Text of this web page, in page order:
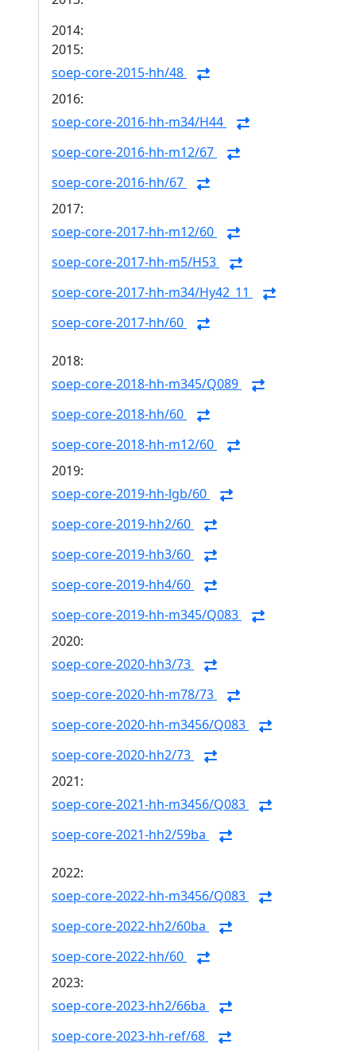
2014:
2015:
soep-core-2015-hh/48
2016:
soep-core-2016-hh-m34/H44
soep-core-2016-hh-m12/67
soep-core-2016-hh/67
2017:
soep-core-2017-hh-m12/60
soep-core-2017-hh-m5/H53
soep-core-2017-hh-m34/Hy42_11
soep-core-2017-hh/60
2018:
soep-core-2018-hh-m345/Q089
soep-core-2018-hh/60
soep-core-2018-hh-m12/60
2019:
soep-core-2019-hh-lgb/60
soep-core-2019-hh2/60
soep-core-2019-hh3/60
soep-core-2019-hh4/60
soep-core-2019-hh-m345/Q083
2020:
soep-core-2020-hh3/73
soep-core-2020-hh-m78/73
soep-core-2020-hh-m3456/Q083
soep-core-2020-hh2/73
2021:
soep-core-2021-hh-m3456/Q083
soep-core-2021-hh2/59ba
2022:
soep-core-2022-hh-m3456/Q083
soep-core-2022-hh2/60ba
soep-core-2022-hh/60
2023:
soep-core-2023-hh2/66ba
soep-core-2023-hh-ref/68